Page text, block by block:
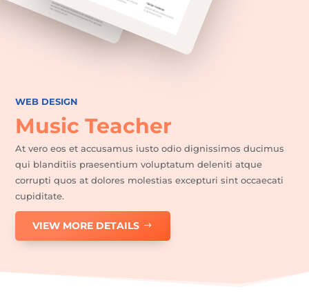
WEB DESIGN
Music Teacher
At vero eos et accusamus iusto odio dignissimos ducimus
qui blanditiis praesentium voluptatum deleniti atque
corrupti quos at dolores molestias excepturi sint occaecati
cupiditate.
VIEW MORE DETAILS